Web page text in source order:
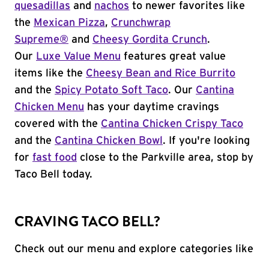
quesadillas and nachos to newer favorites like
the Mexican Pizza, Crunchwrap
Supreme® and Cheesy Gordita Crunch.
Our Luxe Value Menu features great value
items like the Cheesy Bean and Rice Burrito
and the Spicy Potato Soft Taco. Our Cantina
Chicken Menu has your daytime cravings
covered with the Cantina Chicken Crispy Taco
and the Cantina Chicken Bowl . If you're looking
for fast food close to the Parkville area, stop by
Taco Bell today.
CRAVING TACO BELL?
Check out our menu and explore categories like